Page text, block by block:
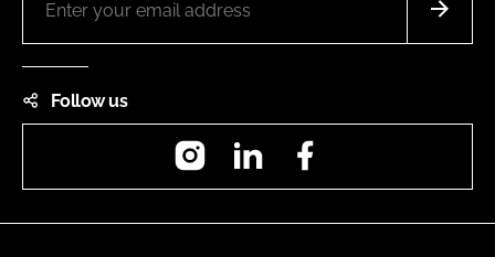
Follow us
InstagramLinkedIn